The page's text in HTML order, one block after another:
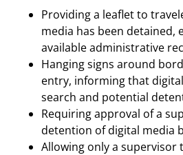
Providing a leaflet to
media has been detained,
available administrative
Hanging signs around
entry, informing that
search and potential
Requiring approval of a
detention of digital media
Allowing only a